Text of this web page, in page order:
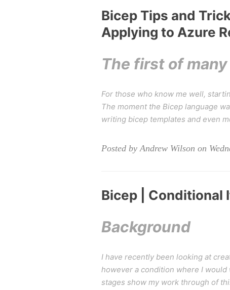
Bicep Tips and
Applying to Azure
The first of many
For those who know me well,
The moment the Bicep language
writing bicep templates and even
Posted by Andrew Wilson on
Bicep | Conditional
Background
I have recently been looking at
however a condition where I
stages show my work through of